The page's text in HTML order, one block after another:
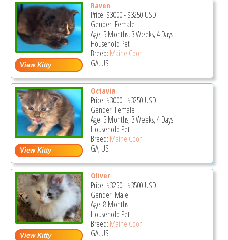
Raven
Price: $3000-$3250USD
Gender: Female
Age: 5 Months, 3 Weeks, 4 Days
Household Pet
Breed: Maine Coon
GA, US
Octavia
Price: $3000-$3250USD
Gender: Female
Age: 5 Months, 3 Weeks, 4 Days
Household Pet
Breed: Maine Coon
GA, US
Oliver
Price: $3250-$3500USD
Gender: Male
Age: 8 Months
Household Pet
Breed: Maine Coon
GA, US